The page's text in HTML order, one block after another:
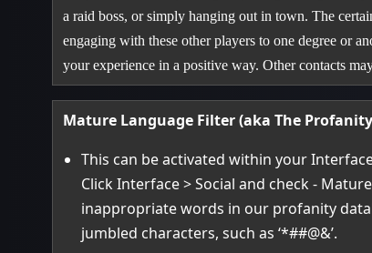
a raid boss, or simply hanging out in town. The
engaging with these other players to one degree or
your experience in a positive way. Other contacts
Mature Language Filter (aka The
This can be activated within your
Click Interface > Social and check -
inappropriate words in our profanity
jumbled characters, such as ‘*##@&’.